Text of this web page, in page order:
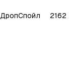
ДропСпойл 2162